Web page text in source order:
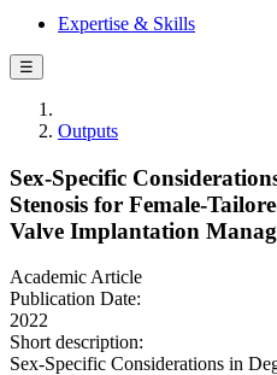
Expertise & Skills
☰
Outputs
Sex-Specific
Stenosis for Female-
Valve Implantation
Academic Article
Publication Date:
2022
Short description:
Sex-Specific Considerations in